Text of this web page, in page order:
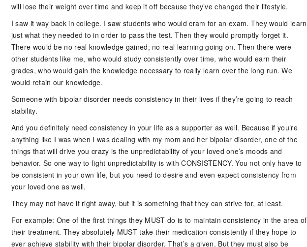
will lose their weight over time and keep it off because they’ve changed their lifestyle.
I saw it way back in college. I saw students who would cram for an exam. They would learn
just what they needed to in order to pass the test. Then they would promptly forget it.
There would be no real knowledge gained, no real learning going on. Then there were
other students like me, who would study consistently over time, who would earn their
grades, who would gain the knowledge necessary to really learn over the long run. We
would retain our knowledge.
Someone with bipolar disorder needs consistency in their lives if they’re going to reach
stability.
And you definitely need consistency in your life as a supporter as well. Because if you’re
anything like I was when I was dealing with my mom and her bipolar disorder, one of the
things that will drive you crazy is the unpredictability of your loved one’s moods and
behavior. So one way to fight unpredictability is with CONSISTENCY. You not only have to
be consistent in your own life, but you need to desire and even expect consistency from
your loved one as well.
They may not have it right away, but it is something that they can strive for, at least.
For example: One of the first things they MUST do is to maintain consistency in the area of
their treatment. They absolutely MUST take their medication consistently if they hope to
ever achieve stability with their bipolar disorder. That’s a given. But they must also be